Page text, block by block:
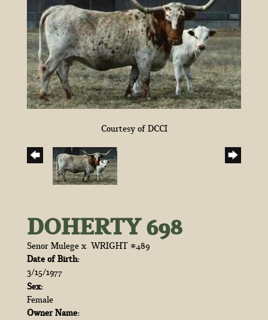
Courtesy of DCCI
DOHERTY 698
Senor Mulegex WRIGHT #489
Date of Birth:
3/15/1977
Sex:
Female
Owner Name: